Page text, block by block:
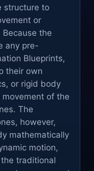
structure to
or
the
any pre-
Blueprints,
their own
or rigid body
of the
The
however,
mathematically
motion,
traditional